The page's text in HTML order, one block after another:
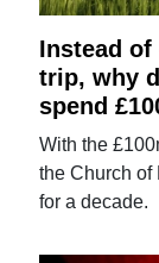
Instead
trip, why
spend
With the
the Church of
for a decade.